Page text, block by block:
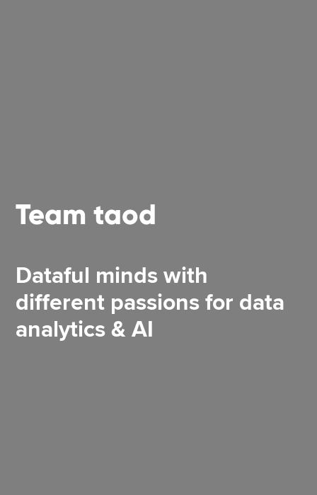
Team taod
Dataful minds with
different passions for data
analytics & AI